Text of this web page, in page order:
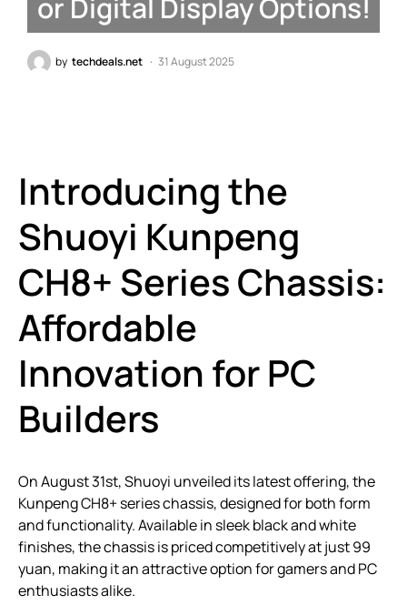
or Digital Display Options!
by techdeals.net 31 August 2025
Introducing the
Shuoyi Kunpeng
CH8+ Series Chassis:
Affordable
Innovation for PC
Builders
On August 31st, Shuoyi unveiled its latest offering, the
Kunpeng CH8+ series chassis, designed for both form
and functionality. Available in sleek black and white
finishes, the chassis is priced competitively at just 99
yuan, making it an attractive option for gamers and PC
enthusiasts alike.